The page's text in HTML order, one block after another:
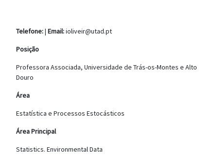
Telefone:| Email:ioliveir@utad.pt
Posição
Professora Associada, Universidade de Trás-os-Montes e Alto
Douro
Área
Estatística e Processos Estocásticos
Área Principal
Statistics. Environmental Data